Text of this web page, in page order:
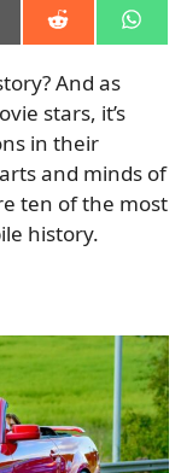
Share
on on
And as
stars, it’s
in their
and minds of
ten of the most
history.